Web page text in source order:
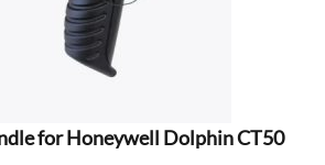
for Honeywell Dolphin CT50